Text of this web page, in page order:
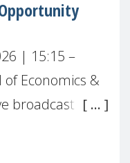
| 15:15 –
of Economics &
broadcast